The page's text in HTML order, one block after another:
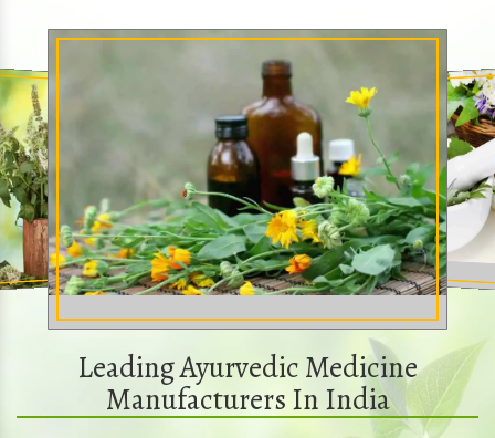
Leading Ayurvedic Medicine
Manufacturers In India